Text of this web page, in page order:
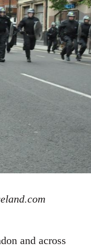
and across